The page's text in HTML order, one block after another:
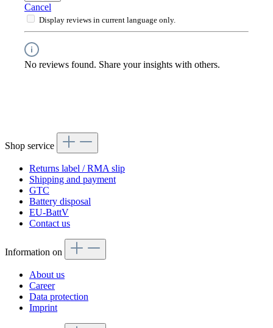
Cancel
Display reviews in current language only.
No reviews found. Share your insights with others.
Shop service
Returns label / RMA slip
Shipping and payment
GTC
Battery disposal
EU-BattV
Contact us
Information on
About us
Career
Data protection
Imprint